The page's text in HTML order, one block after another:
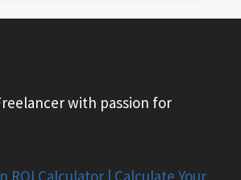
with passion for